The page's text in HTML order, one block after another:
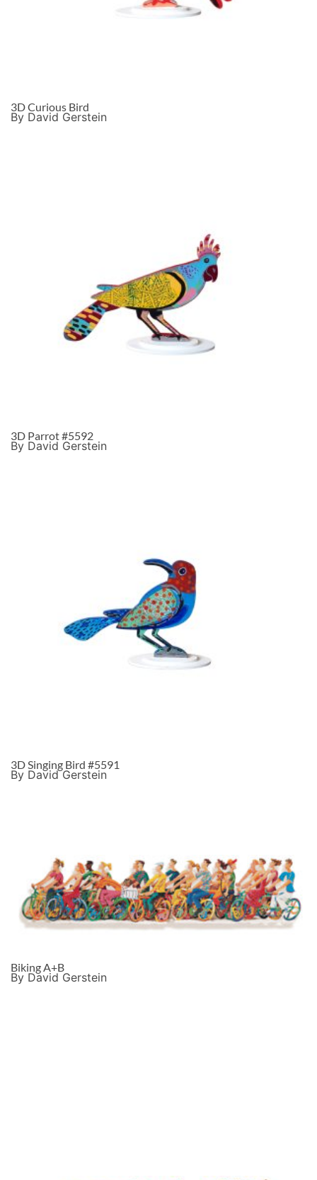
3D Curious Bird
By David Gerstein
3D Parrot #5592
By David Gerstein
3D Singing Bird #5591
By David Gerstein
Biking A+B
By David Gerstein